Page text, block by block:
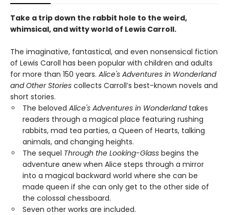
Take a trip down the rabbit hole to the weird,
whimsical, and witty world of Lewis Carroll.
The imaginative, fantastical, and even nonsensical fiction
of Lewis Caroll has been popular with children and adults
for more than 150 years. Alice's Adventures in Wonderland
and Other Stories collects Carroll’s best-known novels and
short stories.
The beloved Alice's Adventures in Wonderlandtakes
readers through a magical place featuring rushing
rabbits, mad tea parties, a Queen of Hearts, talking
animals, and changing heights.
The sequel Through the Looking-Glass begins the
adventure anew when Alice steps through a mirror
into a magical backward world where she can be
made queen if she can only get to the other side of
the colossal chessboard.
Seven other works are included.